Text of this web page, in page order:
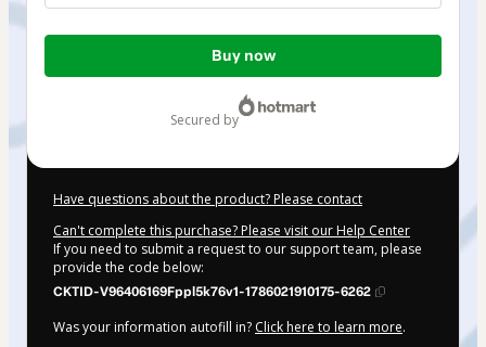
Total
Buy now
secured by
Have questions about the product? Please contact
Can't complete this purchase? Please visit our Help Center
If you need to submit a request to our support team, please
provide the code below:
CKTID-V96406169Fppl5k76v1-1786021910175-6262
Was your information autofill in? Click here to learn more.